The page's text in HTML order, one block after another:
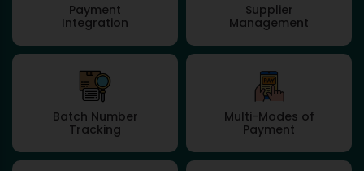
Payment
Integration
Supplier
Management
Batch Number
Tracking
Multi-Modes of
Payment